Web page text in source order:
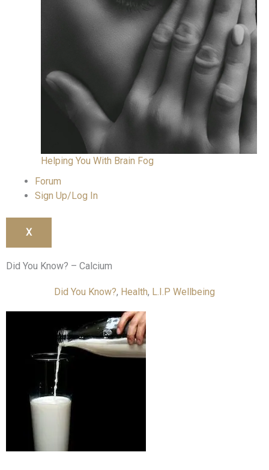
Helping You With Brain Fog
Forum
Sign Up/Log In
X
Did You Know? – Calcium
Did You Know?, Health, L.I.P Wellbeing